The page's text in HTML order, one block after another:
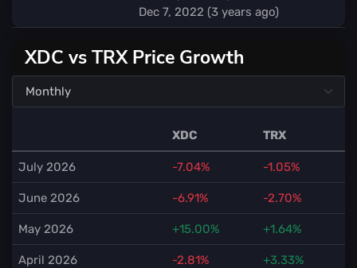
Dec 7, 2022 (3 years ago)
XDC vs TRX Price Growth
XDC TRX
July 2026 -7.04% -1.05%
June 2026 -6.91% -2.70%
May 2026 +15.00% +1.64%
April 2026 -2.81% +3.33%